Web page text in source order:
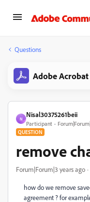
Questions
Adobe Acrobat
N
Nisal30375261beii
Participant
QUESTION
remove
Forum|Forum|3 years ago
how do we remove
agreement ? for